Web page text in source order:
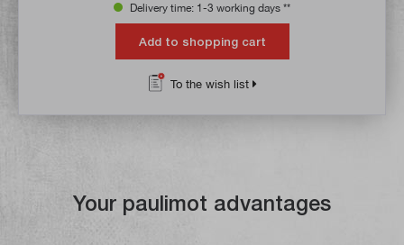
Delivery time: 1-3 working days **
Add to shopping cart
To the wish list
Your paulimot advantages